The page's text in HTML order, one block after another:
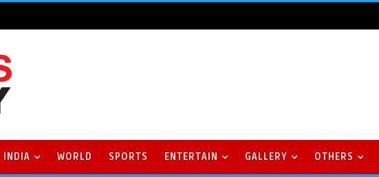
INDIA WORLD SPORTS ENTERTAIN GALLERY OTHERS